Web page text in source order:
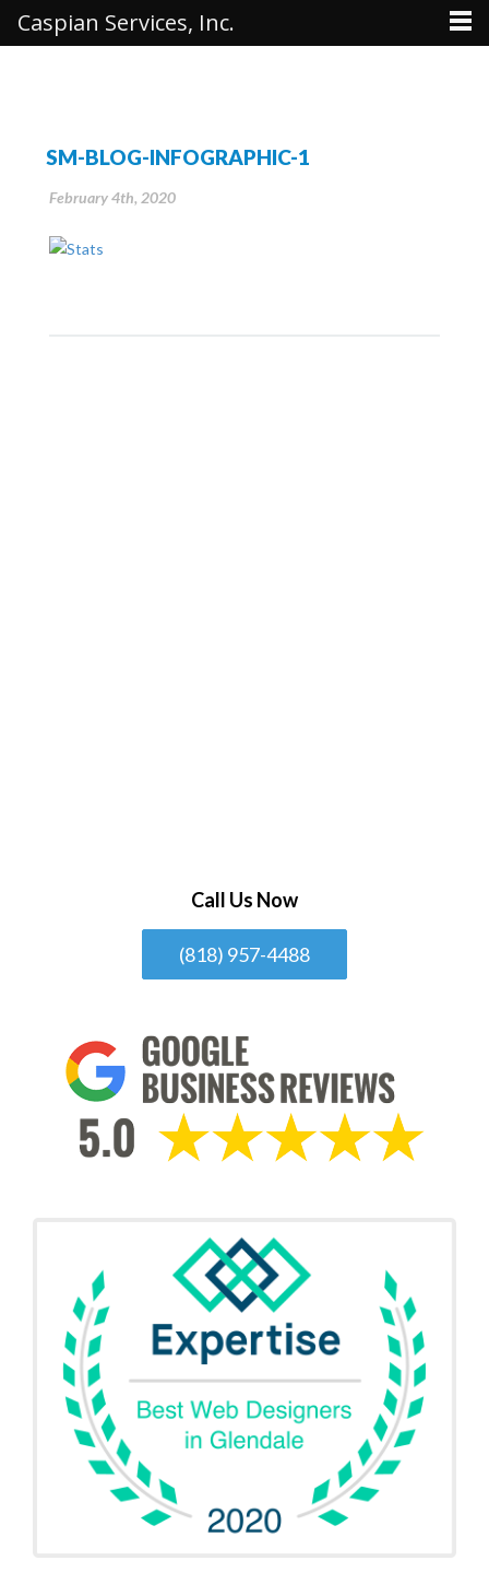
SM-BLOG-INFOGRAPHIC-1
February 4th, 2020
Call Us Now
(818) 957-4488
Caspian Services, Inc.